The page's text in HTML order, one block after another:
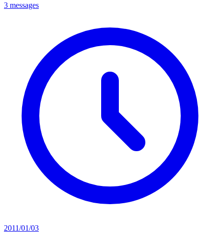
3 messages
2011/01/03